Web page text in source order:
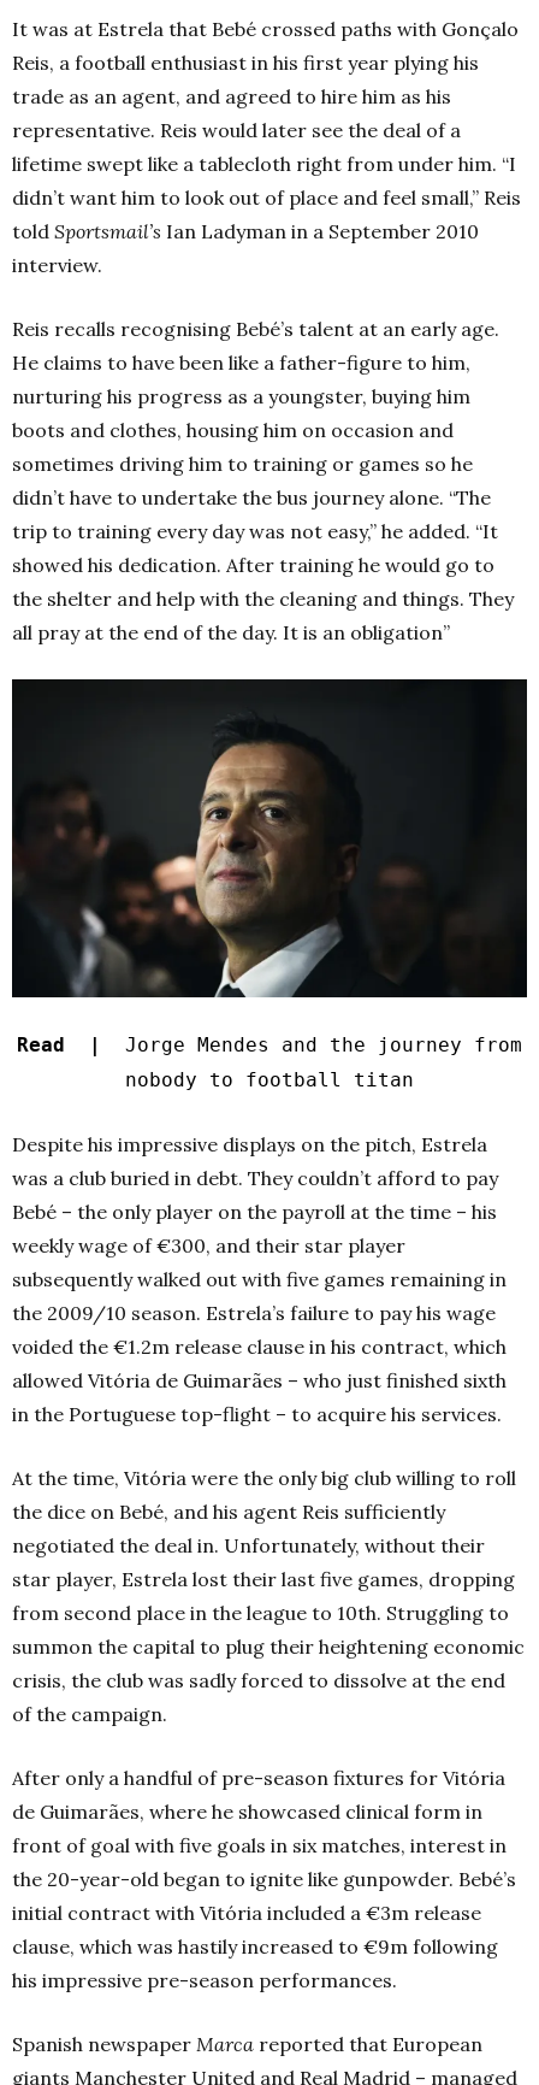
It was at Estrela that Bebé crossed paths with Gonçalo
Reis, a football enthusiast in his first year plying his
trade as an agent, and agreed to hire him as his
representative. Reis would later see the deal of a
lifetime swept like a tablecloth right from under him. “I
didn’t want him to look out of place and feel small,” Reis
told Sportsmail’s Ian Ladyman in a September 2010
interview.
Reis recalls recognising Bebé’s talent at an early age.
He claims to have been like a father-figure to him,
nurturing his progress as a youngster, buying him
boots and clothes, housing him on occasion and
sometimes driving him to training or games so he
didn’t have to undertake the bus journey alone. “The
trip to training every day was not easy,” he added. “It
showed his dedication. After training he would go to
the shelter and help with the cleaning and things. They
all pray at the end of the day. It is an obligation”
Read |
Jorge Mendes and the journey from
nobody to football titan
Despite his impressive displays on the pitch, Estrela
was a club buried in debt. They couldn’t afford to pay
Bebé – the only player on the payroll at the time – his
weekly wage of €300, and their star player
subsequently walked out with five games remaining in
the 2009/10 season. Estrela’s failure to pay his wage
voided the €1.2m release clause in his contract, which
allowed Vitória de Guimarães – who just finished sixth
in the Portuguese top-flight – to acquire his services.
At the time, Vitória were the only big club willing to roll
the dice on Bebé, and his agent Reis sufficiently
negotiated the deal in. Unfortunately, without their
star player, Estrela lost their last five games, dropping
from second place in the league to 10th. Struggling to
summon the capital to plug their heightening economic
crisis, the club was sadly forced to dissolve at the end
of the campaign.
After only a handful of pre-season fixtures for Vitória
de Guimarães, where he showcased clinical form in
front of goal with five goals in six matches, interest in
the 20-year-old began to ignite like gunpowder. Bebé’s
initial contract with Vitória included a €3m release
clause, which was hastily increased to €9m following
his impressive pre-season performances.
Spanish newspaper Marca reported that European
giants Manchester United and Real Madrid – managed